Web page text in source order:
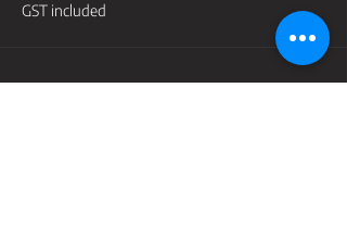
GST included